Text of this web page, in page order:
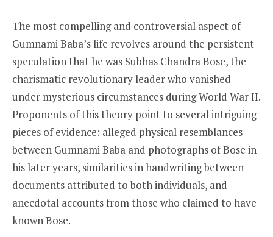
The most compelling and controversial aspect of
Gumnami Baba’s life revolves around the persistent
speculation that he was Subhas Chandra Bose, the
charismatic revolutionary leader who vanished
under mysterious circumstances during World War II.
Proponents of this theory point to several intriguing
pieces of evidence: alleged physical resemblances
between Gumnami Baba and photographs of Bose in
his later years, similarities in handwriting between
documents attributed to both individuals, and
anecdotal accounts from those who claimed to have
known Bose.